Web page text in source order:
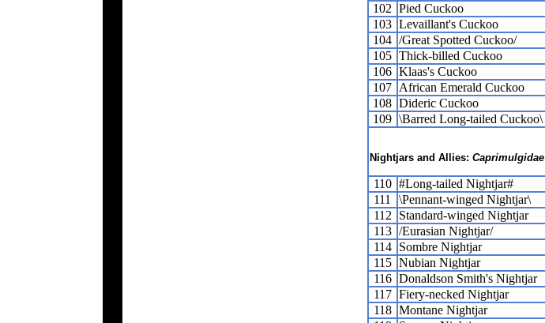
102 Pied Cuckoo
103 Levaillant's Cuckoo
104 /Great Spotted Cuckoo/
105 Thick-billed Cuckoo
106 Klaas's Cuckoo
107 African Emerald Cuckoo
108 Dideric Cuckoo
109 \Barred Long-tailed Cuckoo\
Nightjars and Allies: Caprimulgidae
110 #Long-tailed Nightjar#
111
\Pennant-winged Nightjar\
112
Standard-winged Nightjar
113 /Eurasian Nightjar/
114
Sombre Nightjar
115 Nubian Nightjar
116 Donaldson Smith's Nightjar
117 Fiery-necked Nightjar
118 Montane Nightjar